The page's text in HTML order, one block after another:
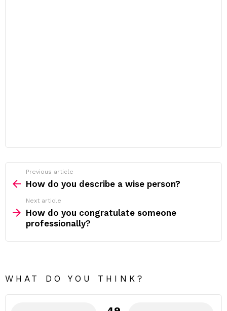
more
Previous article
How do you describe a wise person?
Next article
How do you congratulate someone
professionally?
WHAT DO YOU THINK?